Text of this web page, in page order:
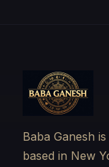
Baba Ganesh
based in New